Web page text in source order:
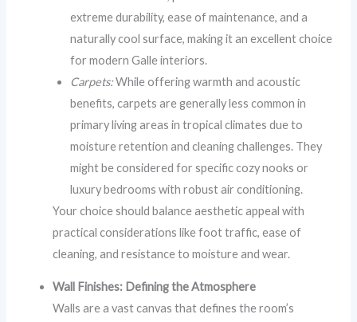
extreme durability, ease of maintenance, and a
naturally cool surface, making it an excellent choice
for modern Galle interiors.
Carpets:While offering warmth and acoustic
benefits, carpets are generally less common in
primary living areas in tropical climates due to
moisture retention and cleaning challenges. They
might be considered for specific cozy nooks or
luxury bedrooms with robust air conditioning.
Your choice should balance aesthetic appeal with
practical considerations like foot traffic, ease of
cleaning, and resistance to moisture and wear.
Wall Finishes: Defining the Atmosphere
Walls are a vast canvas that defines the room’s